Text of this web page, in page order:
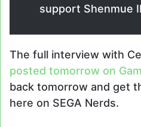
support Shenmue
The full interview with
posted tomorrow on
back tomorrow and get
here on SEGA Nerds.